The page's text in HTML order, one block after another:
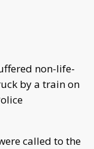
non-life-
by a train on
called to the